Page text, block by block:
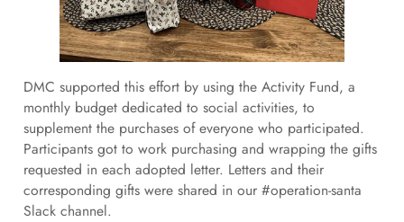
DMC supported this effort by using the Activity Fund, a
monthly budget dedicated to social activities, to
supplement the purchases of everyone who participated.
Participants got to work purchasing and wrapping the gifts
requested in each adopted letter. Letters and their
corresponding gifts were shared in our #operation-santa
Slack channel.